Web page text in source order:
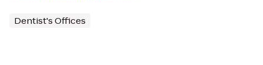
Dentist's Offices